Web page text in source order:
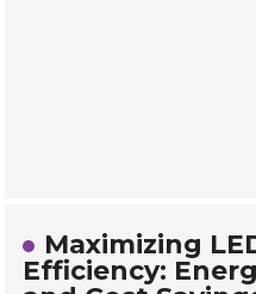
Maximizing
Efficiency: